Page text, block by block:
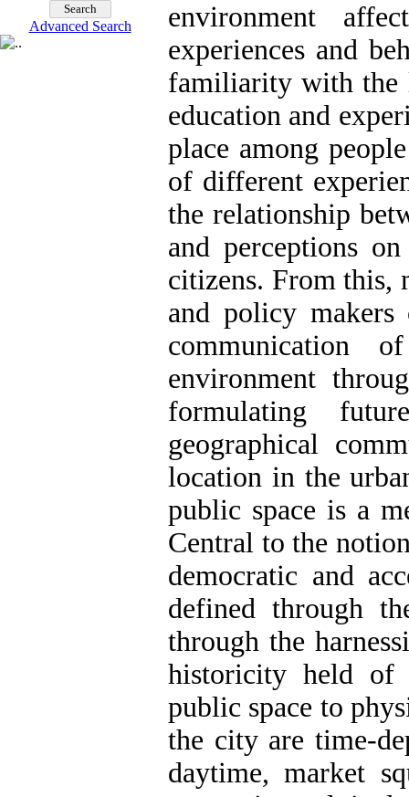
Advanced Search
environment
experiences and
familiarity with the
education and
place among
of different
the relationship
and perceptions
citizens. From this,
and policy
communication
environment
formulating
geographical
location in the
public space is a
Central to the
democratic and
defined through
through the
historicity held of
public space to
the city are time-
daytime, market